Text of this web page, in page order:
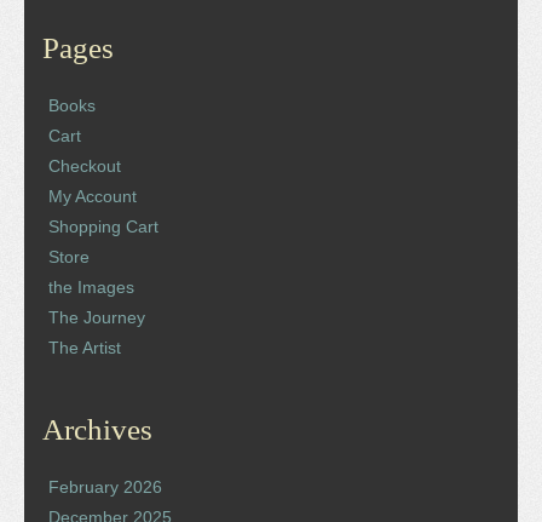
Pages
Books
Cart
Checkout
My Account
Shopping Cart
Store
the Images
The Journey
The Artist
Archives
February 2026
December 2025